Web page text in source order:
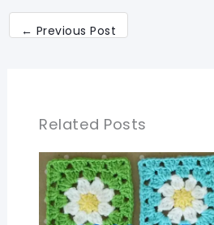
← Previous Post
Related Posts